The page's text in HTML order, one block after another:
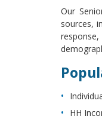
Our
sources,
HH